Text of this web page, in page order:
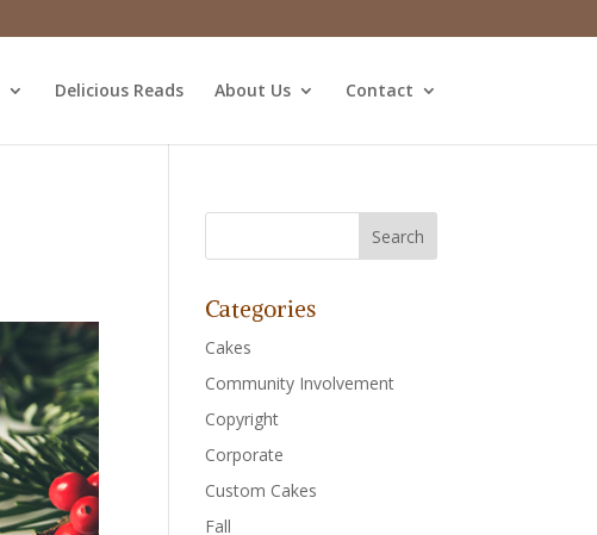
Delicious Reads About Us Contact
Categories
Cakes
Community Involvement
Copyright
Corporate
Custom Cakes
Fall